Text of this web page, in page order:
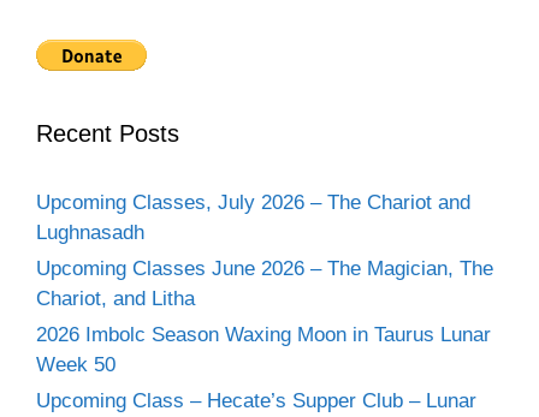
Recent Posts
Upcoming Classes, July 2026 – The Chariot and
Lughnasadh
Upcoming Classes June 2026 – The Magician, The
Chariot, and Litha
2026 Imbolc Season Waxing Moon in Taurus Lunar
Week 50
Upcoming Class – Hecate’s Supper Club – Lunar